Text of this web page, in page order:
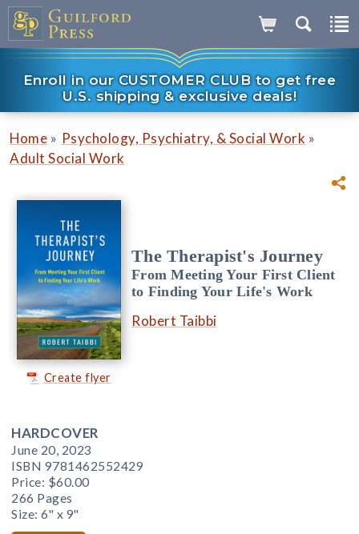
Enroll in our CUSTOMER CLUB to get free
U.S. shipping & exclusive deals!
Home » Psychology, Psychiatry, & Social Work »
Adult Social Work
Create flyer
The Therapist's Journey
From Meeting Your First Client
to Finding Your Life's Work
Robert Taibbi
HARDCOVER
June 20, 2023
ISBN 9781462552429
Price: $60.00
266 Pages
Size: 6" x 9"